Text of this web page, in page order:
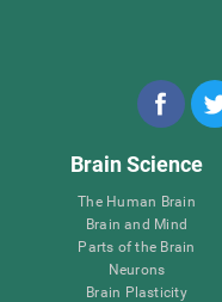
Brain Science
The Human Brain
Brain and Mind
Parts of the Brain
Neurons
Brain Plasticity